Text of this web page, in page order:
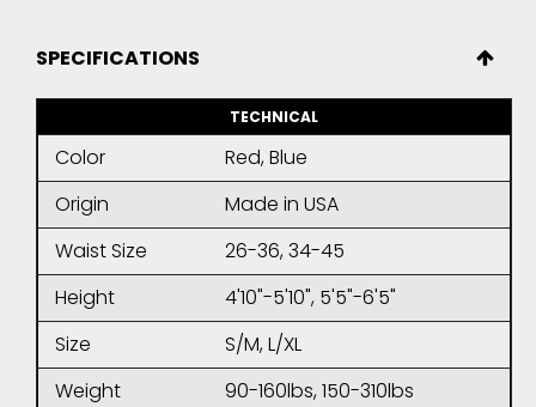
SPECIFICATIONS
TECHNICAL
Color
Red, Blue
Origin
Made in USA
Waist Size
26-36, 34-45
Height
4'10"-5'10", 5'5"-6'5"
Size
S/M, L/XL
Weight
90-160lbs, 150-310lbs